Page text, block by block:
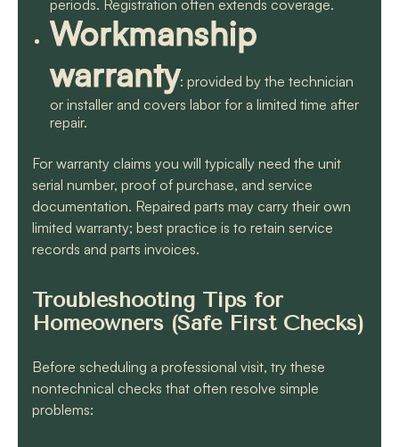
periods. Registration often extends coverage.
Workmanship
warranty: provided by the technician
or installer and covers labor for a limited time after
repair.
For warranty claims you will typically need the unit
serial number, proof of purchase, and service
documentation. Repaired parts may carry their own
limited warranty; best practice is to retain service
records and parts invoices.
Troubleshooting Tips for
Homeowners (Safe First Checks)
Before scheduling a professional visit, try these
nontechnical checks that often resolve simple
problems: